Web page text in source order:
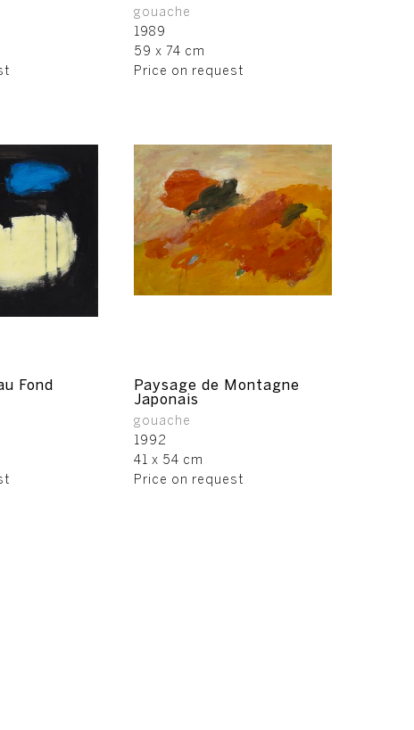
gouache
1989
59 x 74 cm
Price on request
Fond
Paysage de Montagne
Japonais
gouache
1992
41 x 54 cm
Price on request